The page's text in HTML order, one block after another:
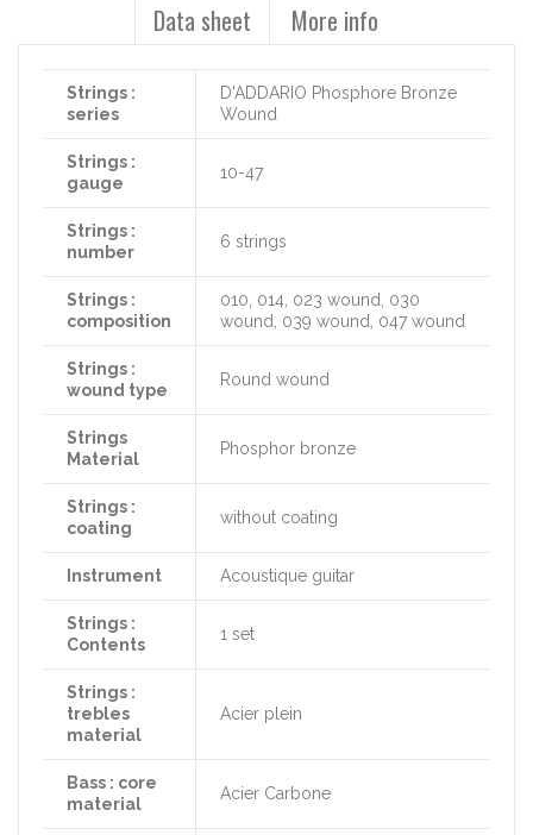
Data sheet More info
Strings :
series
D'ADDARIO Phosphore Bronze
Wound
Strings :
gauge
10-47
Strings :
number
6 strings
Strings :
composition
010, 014, 023 wound, 030
wound, 039 wound, 047 wound
Strings :
wound type
Round wound
Strings
Material
Phosphor bronze
Strings :
coating
without coating
Instrument Acoustique guitar
Strings :
Contents
1 set
Strings :
trebles
material
Acier plein
Bass : core
material
Acier Carbone